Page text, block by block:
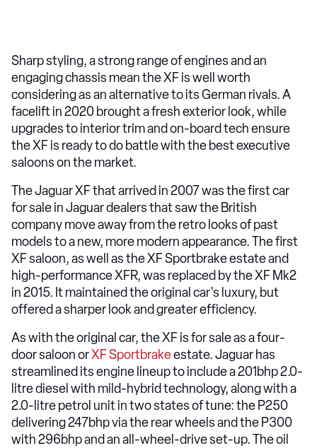
Sharp styling, a strong range of engines and an
engaging chassis mean the XF is well worth
considering as an alternative to its German rivals. A
facelift in 2020 brought a fresh exterior look, while
upgrades to interior trim and on-board tech ensure
the XF is ready to do battle with the best executive
saloons on the market.
The Jaguar XF that arrived in 2007 was the first car
for sale in Jaguar dealers that saw the British
company move away from the retro looks of past
models to a new, more modern appearance. The first
XF saloon, as well as the XF Sportbrake estate and
high-performance XFR, was replaced by the XF Mk2
in 2015. It maintained the original car's luxury, but
offered a sharper look and greater efficiency.
As with the original car, the XF is for sale as a four-
door saloon orXF Sportbrakeestate. Jaguar has
streamlined its engine lineup to include a 201bhp 2.0-
litre diesel with mild-hybrid technology, along with a
2.0-litre petrol unit in two states of tune: the P250
delivering 247bhp via the rear wheels and the P300
with 296bhp and an all-wheel-drive set-up. The oil